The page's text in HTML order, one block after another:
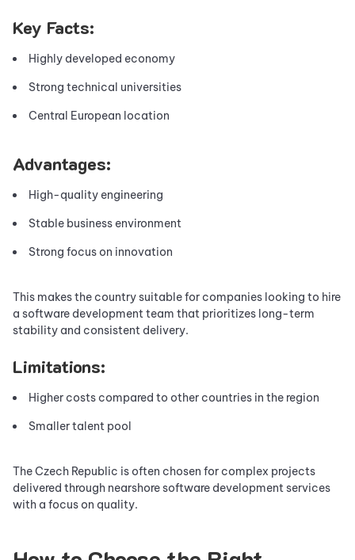
Key Facts:
Highly developed economy
Strong technical universities
Central European location
Advantages:
High-quality engineering
Stable business environment
Strong focus on innovation
This makes the country suitable for companies looking to hire
a software development team that prioritizes long-term
stability and consistent delivery.
Limitations:
Higher costs compared to other countries in the region
Smaller talent pool
The Czech Republic is often chosen for complex projects
delivered through nearshore software development services
with a focus on quality.